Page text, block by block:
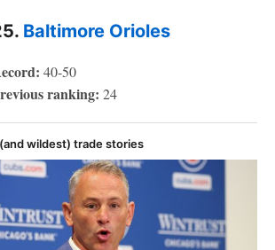
Baltimore Orioles
40-50
ranking: 24
wildest) trade stories